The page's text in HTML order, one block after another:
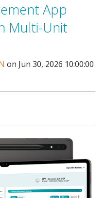
App
Multi-Unit
on Jun 30, 2026 10:00:00